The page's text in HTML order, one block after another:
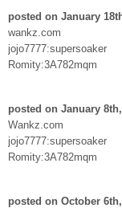
posted on January
wankz.com
jojo7777:supersoaker
Romity:3A782mqm
posted on January
Wankz.com
jojo7777:supersoaker
Romity:3A782mqm
posted on October